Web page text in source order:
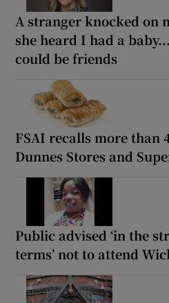
A stranger knocked on
she heard I had a
could be friends
FSAI recalls more than
Dunnes Stores and
Public advised ‘in the
terms’ not to attend